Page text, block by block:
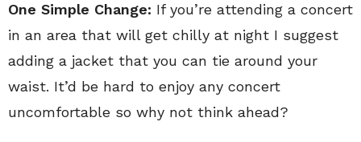
One Simple Change: If you’re attending a concert
in an area that will get chilly at night I suggest
adding a jacket that you can tie around your
waist. It’d be hard to enjoy any concert
uncomfortable so why not think ahead?